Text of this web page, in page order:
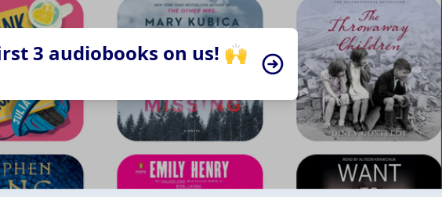
3 audiobooks on us! 🙌